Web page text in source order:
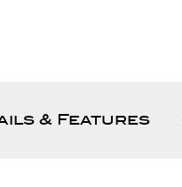
& Features